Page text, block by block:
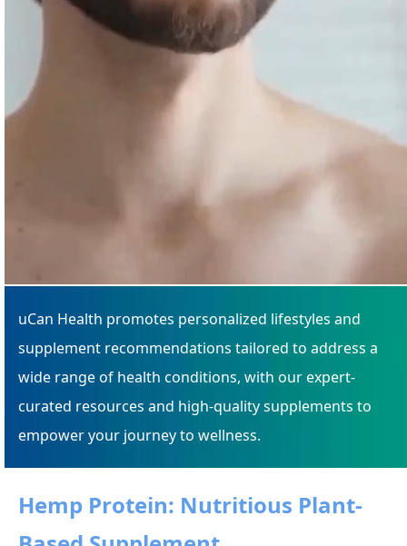
uCan Health promotes personalized lifestyles and
supplement recommendations tailored to address a
wide range of health conditions, with our expert-
curated resources and high-quality supplements to
empower your journey to wellness.
Hemp Protein: Nutritious Plant-